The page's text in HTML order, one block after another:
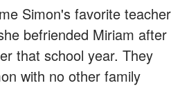
Simon's favorite teacher
befriended Miriam after
that school year. They
with no other family